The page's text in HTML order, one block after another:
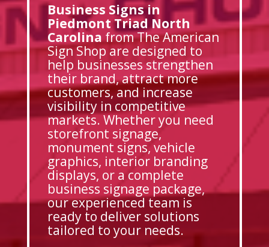
Business Signs in
Piedmont Triad North
Carolinafrom The American
Sign Shop are designed to
help businesses strengthen
their brand, attract more
customers, and increase
visibility in competitive
markets. Whether you need
storefront signage,
monument signs, vehicle
graphics, interior branding
displays, or a complete
business signage package,
our experienced team is
ready to deliver solutions
tailored to your needs.